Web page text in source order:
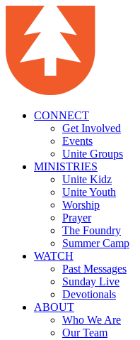
CONNECT
Get Involved
Events
Unite Groups
MINISTRIES
Unite Kidz
Unite Youth
Worship
Prayer
The Foundry
Summer Camp
WATCH
Past Messages
Sunday Live
Devotionals
ABOUT
Who We Are
Our Team